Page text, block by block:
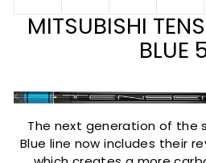
MITSUBISHI
BLUE
The next generation of the
Blue line now includes their